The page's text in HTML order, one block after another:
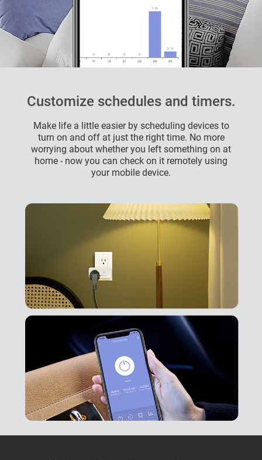
Customize schedules and timers.
Make life a little easier by scheduling devices to
turn on and off at just the right time. No more
worrying about whether you left something on at
home - now you can check on it remotely using
your mobile device.